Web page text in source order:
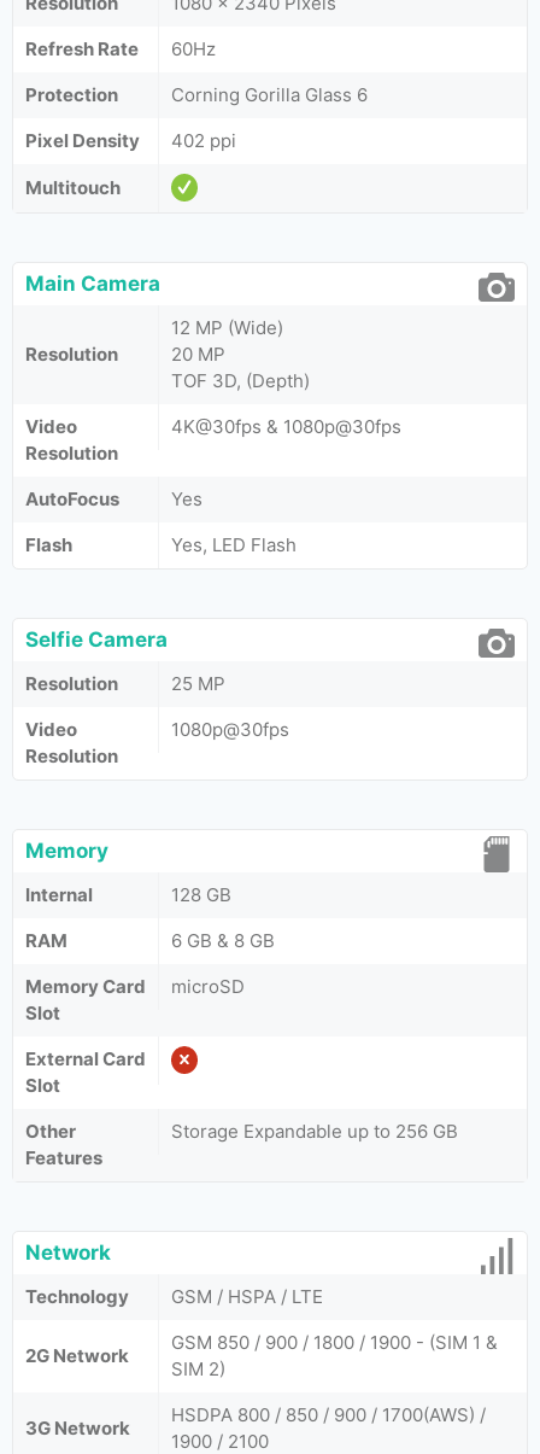
Refresh Rate
60Hz
Protection
Corning Gorilla Glass 6
Pixel Density
402 ppi
Multitouch
Main Camera
Resolution
12 MP (Wide)
20 MP
TOF 3D, (Depth)
Video
Resolution
4K@30fps & 1080p@30fps
AutoFocus
Yes
Flash
Yes, LED Flash
Selfie Camera
Resolution
25 MP
Video
Resolution
1080p@30fps
Memory
Internal
128 GB
RAM
6 GB & 8 GB
Memory Card
Slot
microSD
External Card
Slot
Other
Features
Storage Expandable up to 256 GB
Network
Technology GSM / HSPA / LTE
2G Network
GSM 850 / 900 / 1800 / 1900 - (SIM 1 &
SIM 2)
3G Network
HSDPA 800 / 850 / 900 / 1700(AWS) /
1900 / 2100